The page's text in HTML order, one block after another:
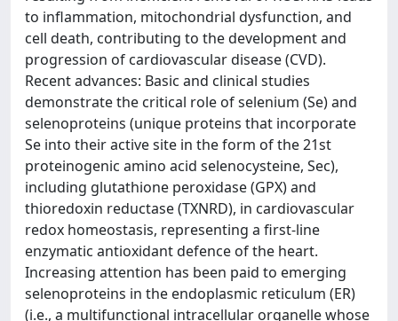
to inflammation, mitochondrial dysfunction, and
cell death, contributing to the development and
progression of cardiovascular disease (CVD).
Recent advances: Basic and clinical studies
demonstrate the critical role of selenium (Se) and
selenoproteins (unique proteins that incorporate
Se into their active site in the form of the 21st
proteinogenic amino acid selenocysteine, Sec),
including glutathione peroxidase (GPX) and
thioredoxin reductase (TXNRD), in cardiovascular
redox homeostasis, representing a first-line
enzymatic antioxidant defence of the heart.
Increasing attention has been paid to emerging
selenoproteins in the endoplasmic reticulum (ER)
(i.e., a multifunctional intracellular organelle whose